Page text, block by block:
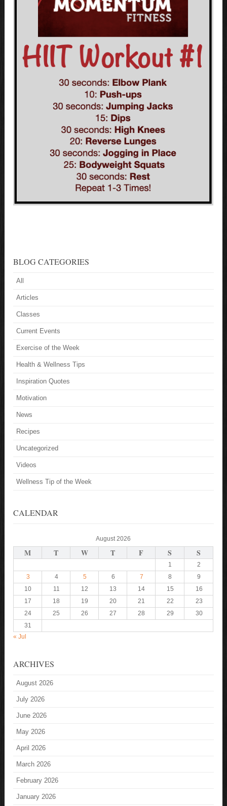
BLOG CATEGORIES
All
Articles
Classes
Current Events
Exercise of the Week
Health & Wellness Tips
Inspiration Quotes
Motivation
News
Recipes
Uncategorized
Videos
Wellness Tip of the Week
CALENDAR
August 2026
M T W T F S S
1
2
3
4 5 6 7 8
9
10
11 12 13 14 15
16
17
18 19 20 21 22
23
24
25 26 27 28 29
30
31
« Jul
ARCHIVES
August 2026
July 2026
June 2026
May 2026
April 2026
March 2026
February 2026
January 2026